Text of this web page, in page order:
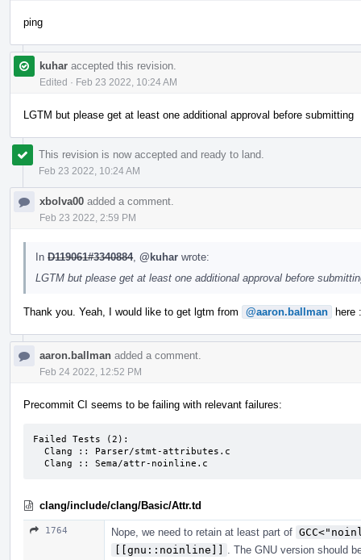
ping
kuhar accepted this revision.
Edited · Feb 23 2022, 10:24 AM
LGTM but please get at least one additional approval before submitting
This revision is now accepted and ready to land.
Feb 23 2022, 10:24 AM
xbolva00 added a comment.
Feb 23 2022, 2:59 PM
In D119061#3340884, @kuhar wrote:
LGTM but please get at least one additional approval before
Thank you. Yeah, I would like to get lgtm from @aaron.ballman here
aaron.ballman added a comment.
Feb 24 2022, 12:52 PM
Precommit CI seems to be failing with relevant failures:
Failed Tests (2):
  Clang :: Sema/attr-noinline.c
clang/include/clang/Basic/Attr.td
1764 Nope, we need to retain at least part of
[[gnu::noinline]]
. The GNU version should